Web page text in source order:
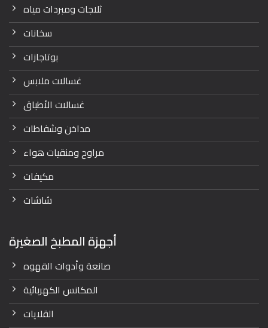
ثلاجات ومبردات مياه
سخانات
بوتاجازات
غسالات ملابس
غسالات الأطباق
مداخن وشفاطات
مراوح ومنقيات هواء
مكيفات
شاشات
أجهزة المطبخ الصغيرة
صانعة وأدوات القهوه
المكانس الكهربائية
القلايات